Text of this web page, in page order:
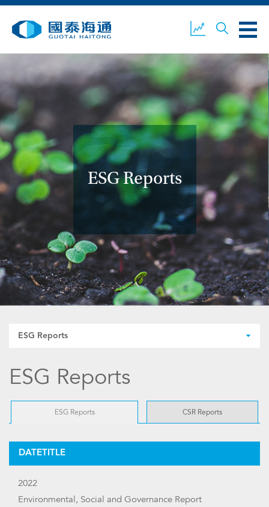
OUR BUSINESS COMPANY NEWS
GUOTAI HAITONG
SECURITIES
ACCOUNT OPENING CLIENT LOGIN
ESG Reports
ESG Reports
ESG Reports
ESG Reports CSR Reports
DATETITLE
2022
Environmental, Social and Governance Report